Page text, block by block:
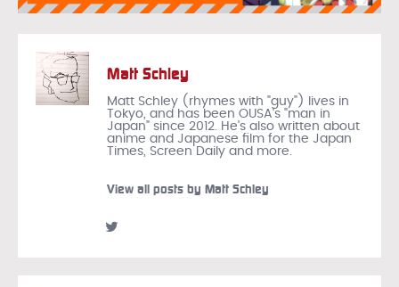
Matt Schley
Matt Schley (rhymes with "guy") lives in
Tokyo, and has been OUSA's "man in
Japan" since 2012. He's also written about
anime and Japanese film for the Japan
Times, Screen Daily and more.
View all posts by Matt Schley